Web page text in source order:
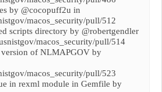
by @cocopuff2u in
macos_security/pull/512
scripts directory by @robertgendler
macos_security/pull/514
of NLMAPGOV by
macos_security/pull/523
in rexml module in Gemfile by